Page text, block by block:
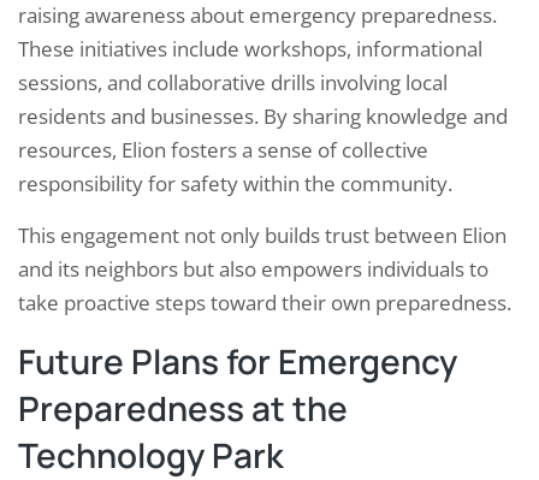
raising awareness about emergency preparedness.
These initiatives include workshops, informational
sessions, and collaborative drills involving local
residents and businesses. By sharing knowledge and
resources, Elion fosters a sense of collective
responsibility for safety within the community.
This engagement not only builds trust between Elion
and its neighbors but also empowers individuals to
take proactive steps toward their own preparedness.
Future Plans for Emergency
Preparedness at the
Technology Park